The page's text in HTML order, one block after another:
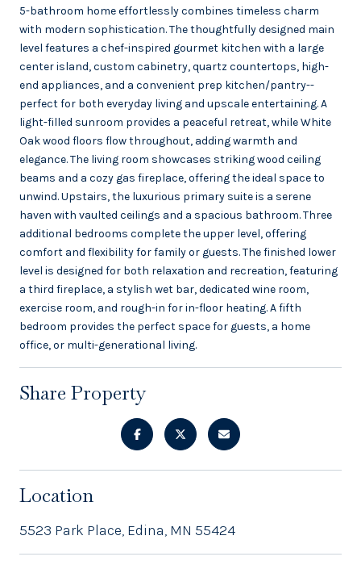
5-bathroom home effortlessly combines timeless charm
with modern sophistication. The thoughtfully designed main
level features a chef-inspired gourmet kitchen with a large
center island, custom cabinetry, quartz countertops, high-
end appliances, and a convenient prep kitchen/pantry--
perfect for both everyday living and upscale entertaining. A
light-filled sunroom provides a peaceful retreat, while White
Oak wood floors flow throughout, adding warmth and
elegance. The living room showcases striking wood ceiling
beams and a cozy gas fireplace, offering the ideal space to
unwind. Upstairs, the luxurious primary suite is a serene
haven with vaulted ceilings and a spacious bathroom. Three
additional bedrooms complete the upper level, offering
comfort and flexibility for family or guests. The finished lower
level is designed for both relaxation and recreation, featuring
a third fireplace, a stylish wet bar, dedicated wine room,
exercise room, and rough-in for in-floor heating. A fifth
bedroom provides the perfect space for guests, a home
office, or multi-generational living.
Share Property
Location
5523 Park Place, Edina, MN 55424